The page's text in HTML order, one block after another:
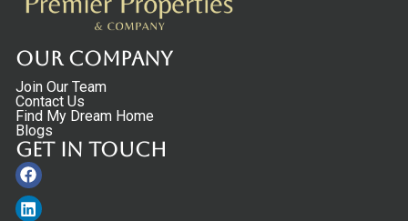
Our Company
Join Our Team
Contact Us
Find My Dream Home
Blogs
Get in touch
Facebook
Linkedin
Instagram